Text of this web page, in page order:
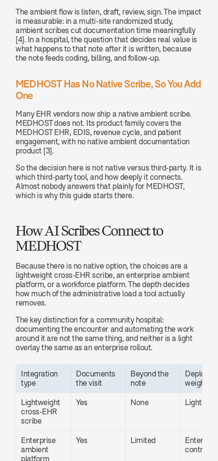
The ambient flow is listen, draft, review, sign. The impact
is measurable: in a multi-site randomized study,
ambient scribes cut documentation time meaningfully
[4]. In a hospital, the question that decides real value is
what happens to that note after it is written, because
the note feeds coding, billing, and follow-up.
MEDHOST Has No Native Scribe, So You Add
One
Many EHR vendors now ship a native ambient scribe.
MEDHOST does not. Its product family covers the
MEDHOST EHR, EDIS, revenue cycle, and patient
engagement, with no native ambient documentation
product [3].
So the decision here is not native versus third-party. It is
which third-party tool, and how deeply it connects.
Almost nobody answers that plainly for MEDHOST,
which is why this guide starts there.
How AI Scribes Connect to
MEDHOST
Because there is no native option, the choices are a
lightweight cross-EHR scribe, an enterprise ambient
platform, or a workforce platform. The depth decides
how much of the administrative load a tool actually
removes.
The key distinction for a community hospital:
documenting the encounter and automating the work
around it are not the same thing, and neither is a light
overlay the same as an enterprise rollout.
Integration
type
Documents
the visit
Beyond the
note
weight
Lightweight
cross-EHR
scribe
Yes None Light, fast
Enterprise
ambient
platform
Yes Limited
contract